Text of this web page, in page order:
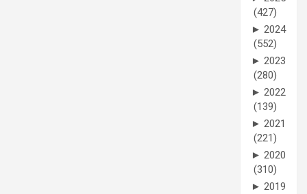
(427)
► 2024
(552)
► 2023
(280)
► 2022
(139)
► 2021
(221)
► 2020
(310)
► 2019